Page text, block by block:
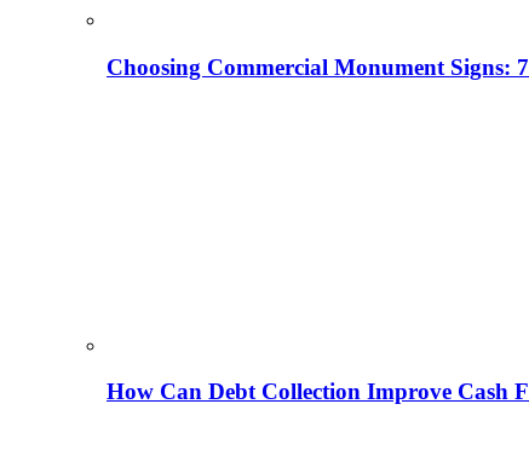
Choosing Commercial Monument Signs:
How Can Debt Collection Improve Cash